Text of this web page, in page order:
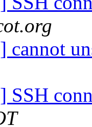
cannot
SSH